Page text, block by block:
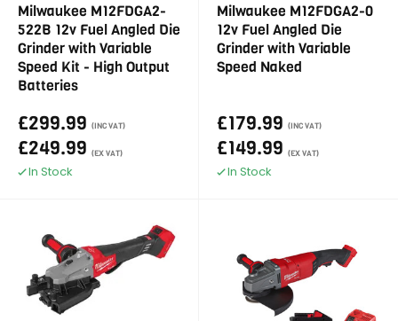
Milwaukee M12FDGA2-
522B 12v Fuel Angled Die
Grinder with Variable
Speed Kit - High Output
Batteries
£299.99 (INC VAT)
£249.99 (EX VAT)
In Stock
Milwaukee M12FDGA2-0
12v Fuel Angled Die
Grinder with Variable
Speed Naked
£179.99 (INC VAT)
£149.99 (EX VAT)
In Stock